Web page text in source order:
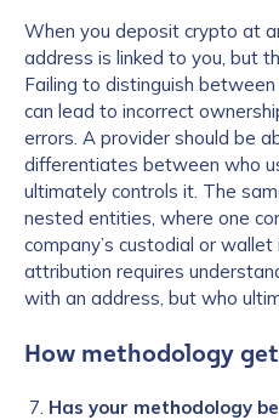
When you deposit crypto at
address is linked to you, but
Failing to distinguish
can lead to incorrect
errors. A provider should be
differentiates between who
ultimately controls it. The
nested entities, where one
company’s custodial or
attribution requires
with an address, but who
How methodology
Has your methodology